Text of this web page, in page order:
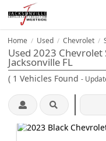
Home / Used / Chevrolet /
Used 2023 Chevrolet
Jacksonville FL
( 1 Vehicles Found -